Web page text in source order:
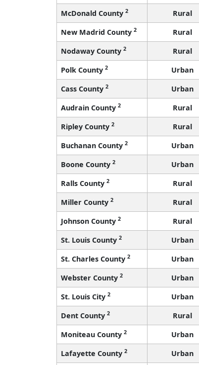
McDonald County 2 Rural
New Madrid County 2 Rural
Nodaway County 2 Rural
Polk County 2 Urban
Cass County 2 Urban
Audrain County 2 Rural
Ripley County 2 Rural
Buchanan County 2 Urban
Boone County 2 Urban
Ralls County 2 Rural
Miller County 2 Rural
Johnson County 2 Rural
St. Louis County 2 Urban
St. Charles County 2 Urban
Webster County 2 Urban
St. Louis City 2 Urban
Dent County 2 Rural
Moniteau County 2 Urban
Lafayette County 2 Urban